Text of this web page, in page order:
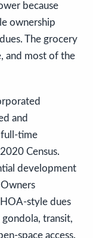
because
ownership
The grocery
and most of the
and
full-time
Census.
development
style dues
transit,
space access.